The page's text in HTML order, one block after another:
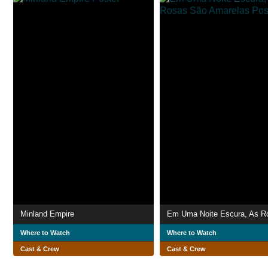
Minland Empire
Where to Watch
Cast & Crew
Where to Watch
Cast & Crew